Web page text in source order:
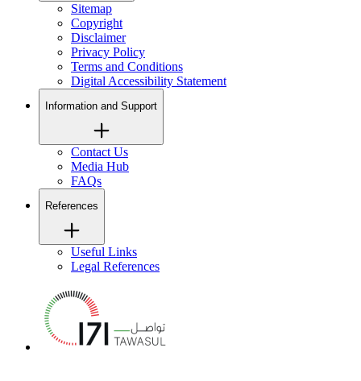
Sitemap
Copyright
Disclaimer
Privacy Policy
Terms and Conditions
Digital Accessibility Statement
Information and Support
Contact Us
Media Hub
FAQs
References
Useful Links
Legal References